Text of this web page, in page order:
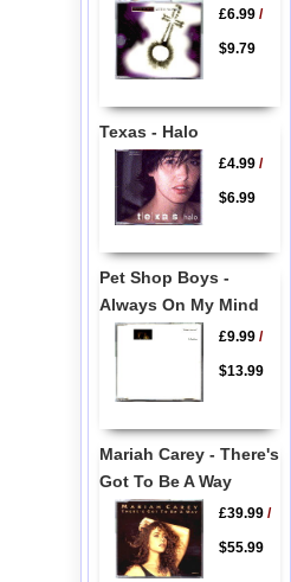
£6.99/
$9.79
Texas - Halo
£4.99/
$6.99
Pet Shop Boys -
Always On My Mind
£9.99/
$13.99
Mariah Carey - There's
Got To Be A Way
£39.99/
$55.99